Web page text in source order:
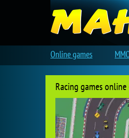
Racing games
Online games